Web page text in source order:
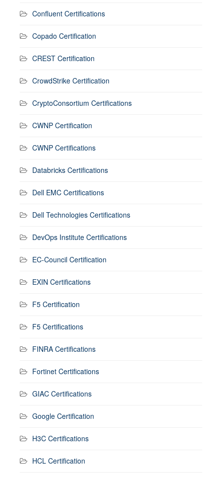
Confluent Certifications
Copado Certification
CREST Certification
CrowdStrike Certification
CryptoConsortium Certifications
CWNP Certification
CWNP Certifications
Databricks Certifications
Dell EMC Certifications
Dell Technologies Certifications
DevOps Institute Certifications
EC-Council Certification
EXIN Certifications
F5 Certification
F5 Certifications
FINRA Certifications
Fortinet Certifications
GIAC Certifications
Google Certification
H3C Certifications
HCL Certification